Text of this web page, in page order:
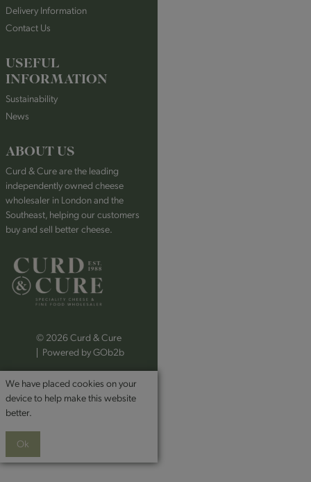
Delivery Information
Contact Us
USEFUL
INFORMATION
Sustainability
News
ABOUT US
Curd & Cure are the leading
independently owned cheese
wholesaler in London and the
Southeast, helping our customers
buy and sell better cheese.
© 2026 Curd & Cure
Powered by GOb2b
We have placed cookies on your
device to help make this website
better.
Ok